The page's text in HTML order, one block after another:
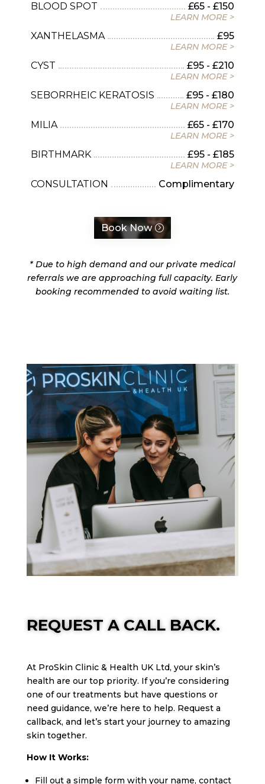
BLOOD SPOT £65 - £150
LEARN MORE >
XANTHELASMA £95
LEARN MORE >
CYST £95 - £210
LEARN MORE >
SEBORRHEIC KERATOSIS £95 - £180
LEARN MORE >
MILIA £65 - £170
LEARN MORE >
BIRTHMARK £95 - £185
LEARN MORE >
CONSULTATION Complimentary
Book Now
*Due to high demand and our private medical
referrals we are approaching full capacity. Early
booking recommended to avoid waiting list.
REQUEST A CALL BACK.
At ProSkin Clinic & Health UK Ltd, your skin’s
health are our top priority. If you’re considering
one of our treatments but have questions or
need guidance, we’re here to help. Request a
callback, and let’s start your journey to amazing
skin together.
How It Works:
Fill out a simple form with your name, contact